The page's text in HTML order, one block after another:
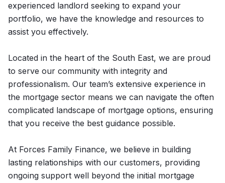
experienced landlord seeking to expand your
portfolio, we have the knowledge and resources to
assist you effectively.
Located in the heart of the South East, we are proud
to serve our community with integrity and
professionalism. Our team’s extensive experience in
the mortgage sector means we can navigate the often
complicated landscape of mortgage options, ensuring
that you receive the best guidance possible.
At Forces Family Finance, we believe in building
lasting relationships with our customers, providing
ongoing support well beyond the initial mortgage